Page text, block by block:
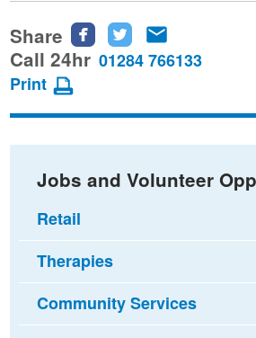
Share
Share
this
Facebook
Share
this
Twitter
this
email
Call 24hr 01284 766133
Print
Jobs and Volunteer
Retail
Therapies
Community Services